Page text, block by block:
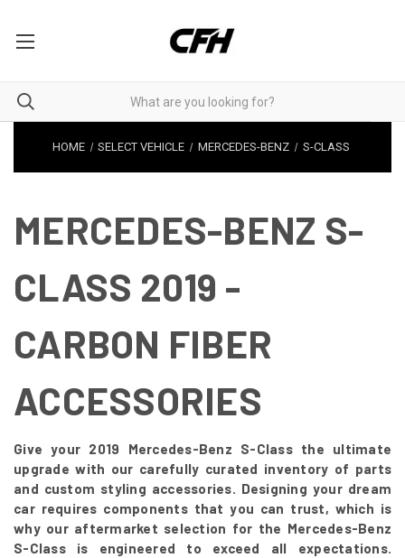
HOME SELECT VEHICLE MERCEDES-BENZ S-CLASS
MERCEDES-BENZ S-
CLASS 2019 -
CARBON FIBER
ACCESSORIES
Give your 2019 Mercedes-Benz S-Class the ultimate
upgrade with our carefully curated inventory of parts
and custom styling accessories. Designing your dream
car requires components that you can trust, which is
why our aftermarket selection for the Mercedes-Benz
S-Class is engineered to exceed all expectations.